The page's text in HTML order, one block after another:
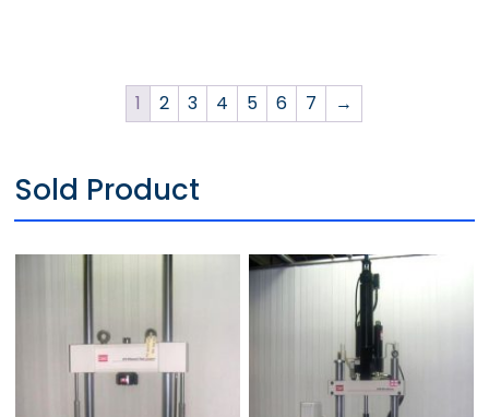
1 2 3 4 5 6 7 →
Sold Product